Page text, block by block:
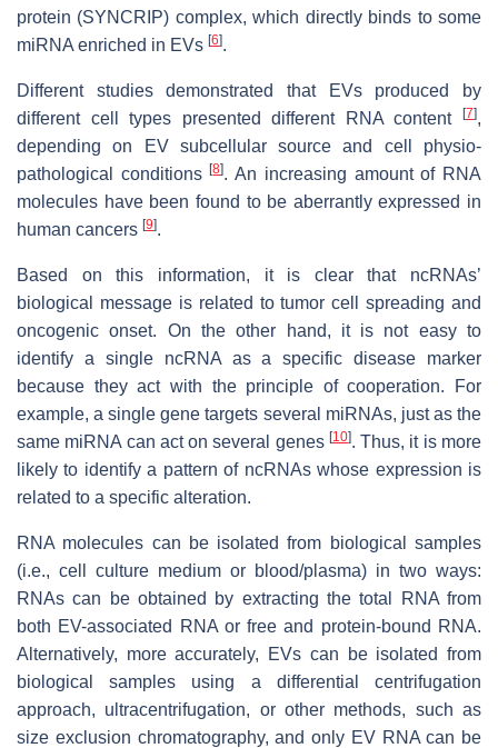
protein (SYNCRIP) complex, which directly binds to some
miRNA enriched in EVs [6].
Different studies demonstrated that EVs produced by
different cell types presented different RNA content
[7],
depending on EV subcellular source and cell physio-
pathological conditions[8]. An increasing amount of RNA
molecules have been found to be aberrantly expressed in
human cancers [9].
Based on this information, it is clear that ncRNAs’
biological message is related to tumor cell spreading and
oncogenic onset. On the other hand, it is not easy to
identify a single ncRNA as a specific disease marker
because they act with the principle of cooperation. For
example, a single gene targets several miRNAs, just as the
same miRNA can act on several genes [10]. Thus, it is more
likely to identify a pattern of ncRNAs whose expression is
related to a specific alteration.
RNA molecules can be isolated from biological samples
(i.e., cell culture medium or blood/plasma) in two ways:
RNAs can be obtained by extracting the total RNA from
both EV-associated RNA or free and protein-bound RNA.
Alternatively, more accurately, EVs can be isolated from
biological samples using a differential centrifugation
approach, ultracentrifugation, or other methods, such as
size exclusion chromatography, and only EV RNA can be